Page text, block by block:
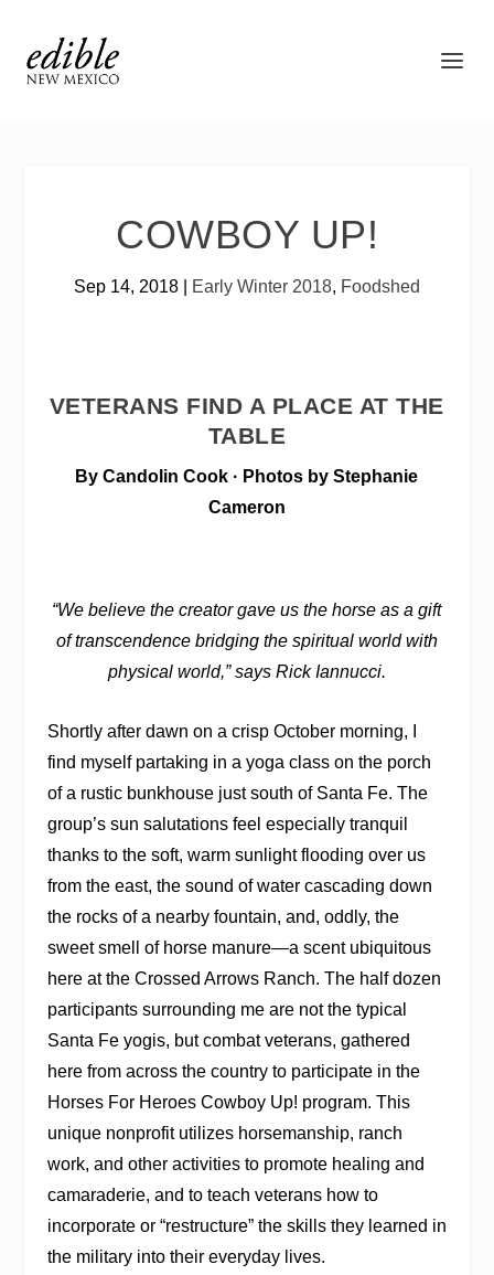
COWBOY UP!
Sep 14, 2018 Early Winter 2018, Foodshed
VETERANS FIND A PLACE AT THE
TABLE
By Candolin Cook · Photos by Stephanie
Cameron
“We believe the creator gave us the horse as a gift
of transcendence bridging the spiritual world with
physical world,” says Rick Iannucci.
Shortly after dawn on a crisp October morning, I
find myself partaking in a yoga class on the porch
of a rustic bunkhouse just south of Santa Fe. The
group’s sun salutations feel especially tranquil
thanks to the soft, warm sunlight flooding over us
from the east, the sound of water cascading down
the rocks of a nearby fountain, and, oddly, the
sweet smell of horse manure—a scent ubiquitous
here at the Crossed Arrows Ranch. The half dozen
participants surrounding me are not the typical
Santa Fe yogis, but combat veterans, gathered
here from across the country to participate in the
Horses For Heroes Cowboy Up! program. This
unique nonprofit utilizes horsemanship, ranch
work, and other activities to promote healing and
camaraderie, and to teach veterans how to
incorporate or “restructure” the skills they learned in
the military into their everyday lives.